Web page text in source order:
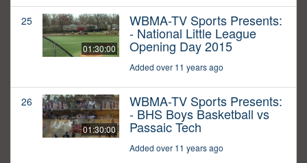
25
01:30:00
WBMA-TV Sports Presents:
- National Little League
Opening Day 2015
Added over 11 years ago
26
01:30:00
WBMA-TV Sports Presents:
- BHS Boys Basketball vs
Passaic Tech
Added over 11 years ago